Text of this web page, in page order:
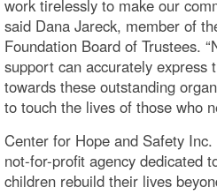
work tirelessly to make our
said Dana Jareck, member of
Foundation Board of Trustees.
support can accurately express
towards these outstanding
to touch the lives of those who
Center for Hope and Safety Inc.
not-for-profit agency dedicated
children rebuild their lives